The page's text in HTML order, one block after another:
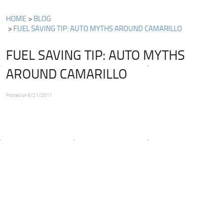
HOME
BLOG
FUEL SAVING TIP: AUTO MYTHS AROUND CAMARILLO
FUEL SAVING TIP: AUTO MYTHS
AROUND CAMARILLO
Posted on 6/21/2011